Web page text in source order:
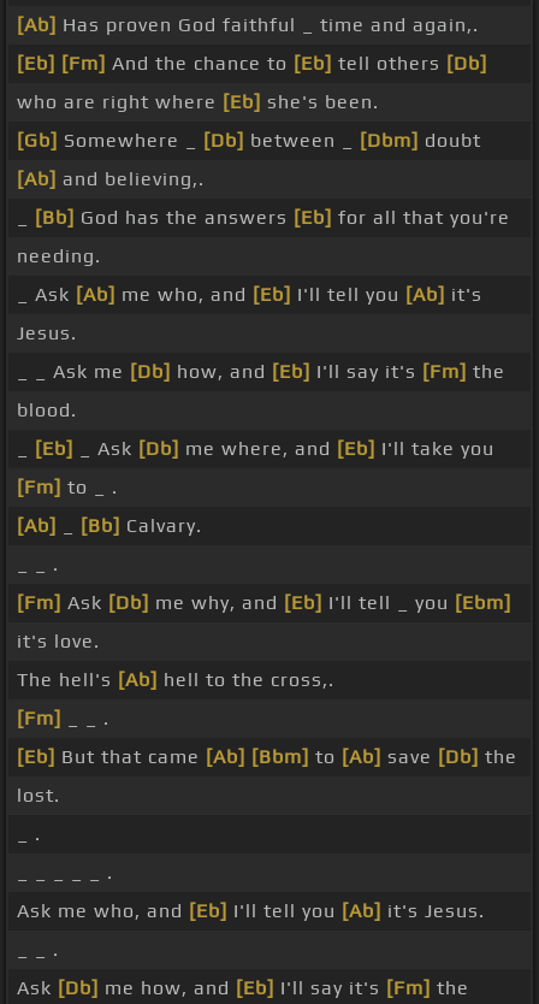
[Ab] Has proven God faithful _ time and again,.
[Eb] [Fm] And the chance to [Eb] tell others [Db]
who are right where [Eb] she's been.
[Gb] Somewhere _ [Db] between _ [Dbm] doubt
[Ab] and believing,.
[Bb] God has the answers [Eb] for all that you're
needing.
_ Ask [Ab] me who, and [Eb] I'll tell you [Ab] it's
Jesus.
_ _ Ask me [Db] how, and [Eb] I'll say it's [Fm] the
blood.
[Eb] _ Ask [Db] me where, and [Eb] I'll take you
[Fm] to _ .
[Ab]
[Bb] Calvary.
_ _ .
[Fm] Ask [Db] me why, and [Eb] I'll tell _ you [Ebm]
it's love.
The hell's [Ab] hell to the cross,.
[Fm]
_ _ .
[Eb] But that came [Ab] [Bbm] to [Ab] save [Db] the
lost.
_ .
_ _ _ _ _ .
Ask me who, and [Eb] I'll tell you [Ab] it's Jesus.
_ _ .
Ask [Db] me how, and [Eb] I'll say it's [Fm] the